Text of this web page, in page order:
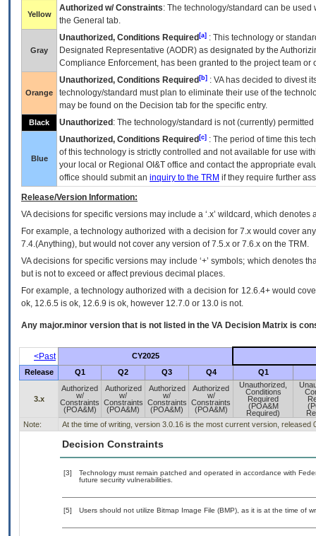
Yellow
Authorized w/ Constraints: The technology/standard can be
the General tab.
Gray
Unauthorized, Conditions Required [a] : This technology or
Designated Representative (AODR) as designated by the
Compliance Enforcement, has been granted to the project team
Orange
Unauthorized, Conditions Required [b] : VAhas decided to divest
technology/standard must plan to eliminate their use of the
may be found on the Decision tab for the specific entry.
Black Unauthorized : The technology/standard is not (currently)
Blue
Unauthorized, Conditions Required [c] : The period of time this
of this technology is strictly controlled and not available for use
your local or Regional OI&T office and contact the appropriate
office should submit an inquiry to the TRM if they require further
Release/Version Information:
VAdecisions for specific versions may include a ‘.x’ wildcard, which
For example, a technology authorized with a decision for 7.x would cover
7.4.(Anything), but would not cover any version of 7.5.x or 7.6.x on the TRM.
VA decisions for specific versions may include ‘+’ symbols; which denotes
but is not to exceed or affect previous decimal places.
For example, a technology authorized with a decision for 12.6.4+ would
ok, 12.6.5 is ok, 12.6.9 is ok, however 12.7.0 or 13.0 is not.
Any major.minor version that is not listed in the VA Decision Matrix is
<Past
CY2025
Release
Q1 Q2 Q3 Q4 Q1
3.x
Authorized
w/
Constraints
(POA&M)
Authorized
w/
Constraints
(POA&M)
Authorized
w/
Constraints
(POA&M)
Authorized
w/
Constraints
(POA&M)
Unauthorized,
Conditions
Required
(POA&M
Required)
Note:
At the time of writing, version 3.0.16 is the most current version, released
Decision Constraints
[3]
Technology must remain patched and operated in accordance with
future security vulnerabilities.
[5] Users should not utilize Bitmap Image File (BMP), as it is at the time of